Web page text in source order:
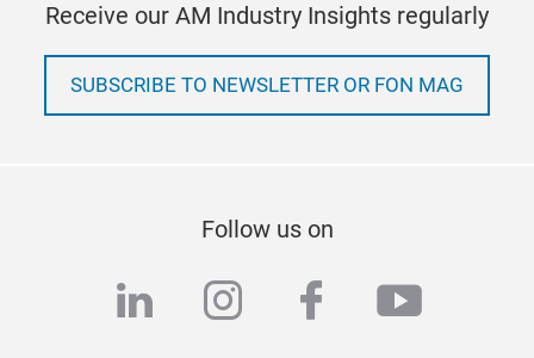
Receive our AM Industry Insights regularly
SUBSCRIBE TO NEWSLETTER OR FON MAG
Follow us on
linkedininstagram
facebook